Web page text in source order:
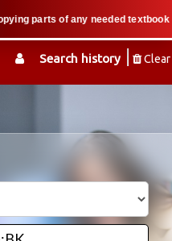
Search history Clear
of any needed textbook —